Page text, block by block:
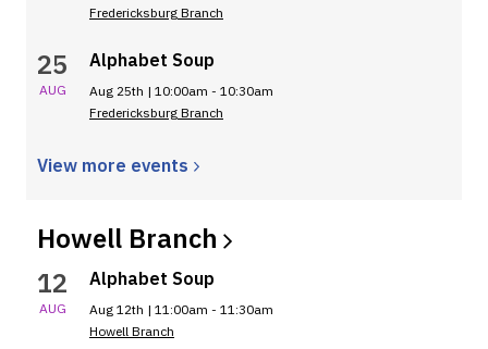
Fredericksburg Branch
25
AUG
Alphabet Soup
Aug 25th | 10:00am - 10:30am
Fredericksburg Branch
View more events
Howell Branch
12
AUG
Alphabet Soup
Aug 12th | 11:00am - 11:30am
Howell Branch